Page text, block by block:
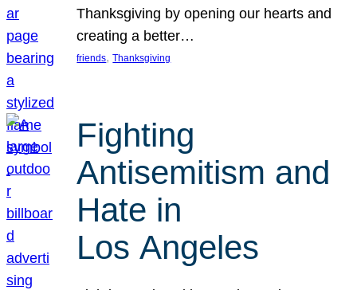
Thanksgiving by opening our hearts and
creating a better…
friends, Thanksgiving
Fighting
Antisemitism and
Hate in
Los Angeles